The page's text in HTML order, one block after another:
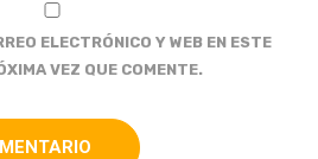
ELECTRÓNICO Y WEB EN ESTE
VEZ QUE COMENTE.